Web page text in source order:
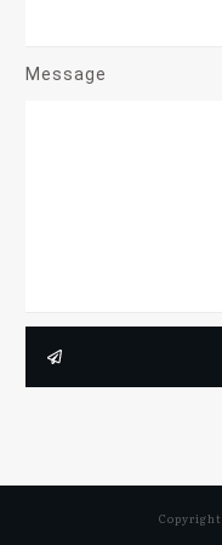
Message
Copyright